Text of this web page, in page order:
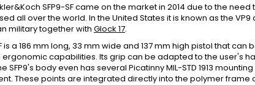
SFP9-SF came on the market in 2014 due to the
all over the world. In the United States it is known as the
military together with Glock 17.
is a 186 mm long, 33 mm wide and 137 mm high pistol that
capabilities. Its grip can be adapted to the user's
SFP9's body even has several Picatinny MIL-STD 1913
These points are integrated directly into the polymer